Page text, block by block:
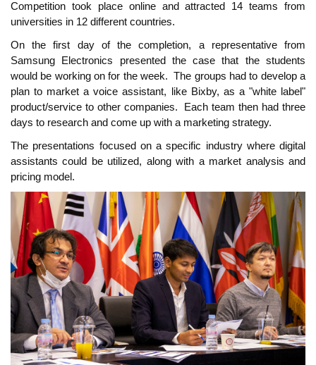
Competition took place online and attracted 14 teams from
universities in 12 different countries.
On the first day of the completion, a representative from
Samsung Electronics presented the case that the students
would be working on for the week. The groups had to develop a
plan to market a voice assistant, like Bixby, as a "white label"
product/service to other companies.
Each team then had three
days to research and come up with a marketing strategy.
The presentations focused on a specific industry where digital
assistants could be utilized, along with a market analysis and
pricing model.